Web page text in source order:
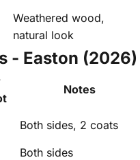
Weathered wood,
natural look
- Easton (2026)
Notes
Both sides, 2 coats
Both sides